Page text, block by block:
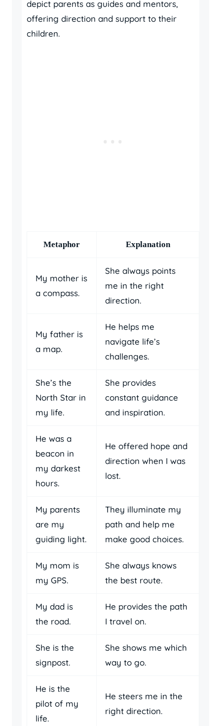
depict parents as guides and mentors,
offering direction and support to their
children.
Metaphor Explanation
My mother is
a compass.
She always points
me in the right
direction.
My father is
a map.
He helps me
navigate life’s
challenges.
She’s the
North Star in
my life.
She provides
constant guidance
and inspiration.
He was a
beacon in
my darkest
hours.
He offered hope and
direction when I was
lost.
My parents
are my
guiding light.
They illuminate my
path and help me
make good choices.
My mom is
my GPS.
She always knows
the best route.
My dad is
the road.
He provides the path
I travel on.
She is the
signpost.
She shows me which
way to go.
He is the
pilot of my
life.
He steers me in the
right direction.